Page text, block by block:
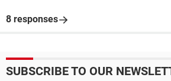
8 responses
SUBSCRIBE TO OUR